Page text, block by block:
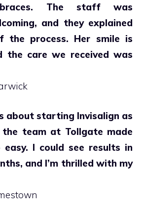
braces. The staff was
and they explained
the process. Her smile is
the care we received was
about starting Invisalign as
team at Tollgate made
easy. I could see results in
and I’m thrilled with my